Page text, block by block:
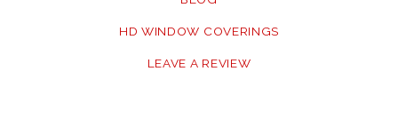
HD WINDOW COVERINGS
LEAVE A REVIEW